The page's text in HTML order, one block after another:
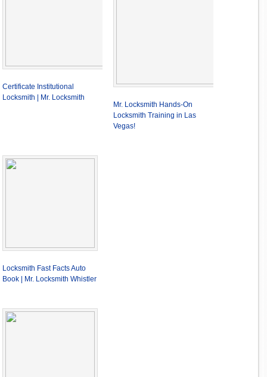
Certificate Institutional
Locksmith | Mr. Locksmith
Mr. Locksmith Hands-On
Locksmith Training in Las
Vegas!
Locksmith Fast Facts Auto
Book | Mr. Locksmith Whistler